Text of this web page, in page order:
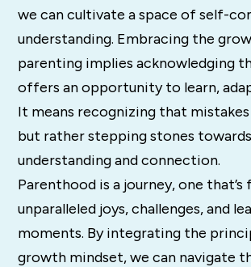
we can cultivate a space of self-
understanding. Embracing the
parenting implies acknowledging
offers an opportunity to learn,
It means recognizing that mistakes
but rather stepping stones
understanding and connection.
Parenthood is a journey, one
unparalleled joys, challenges, and
moments. By integrating the
growth mindset, we can navigate